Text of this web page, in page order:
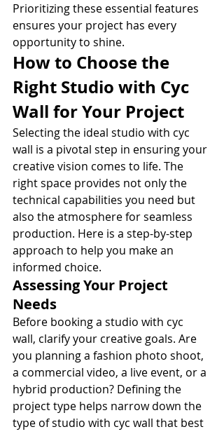
Prioritizing these essential features
ensures your project has every
opportunity to shine.
How to Choose the
Right Studio with Cyc
Wall for Your Project
Selecting the ideal studio with cyc
wall is a pivotal step in ensuring your
creative vision comes to life. The
right space provides not only the
technical capabilities you need but
also the atmosphere for seamless
production. Here is a step-by-step
approach to help you make an
informed choice.
Assessing Your Project
Needs
Before booking a studio with cyc
wall, clarify your creative goals. Are
you planning a fashion photo shoot,
a commercial video, a live event, or a
hybrid production? Defining the
project type helps narrow down the
type of studio with cyc wall that best